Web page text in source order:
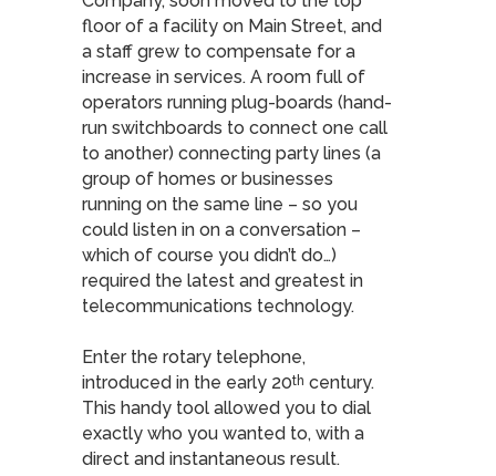
floor of a facility on Main Street, and
a staff grew to compensate for a
increase in services. A room full of
operators running plug-boards (hand-
run switchboards to connect one call
to another) connecting party lines (a
group of homes or businesses
running on the same line – so you
could listen in on a conversation –
which of course you didn’t do…)
required the latest and greatest in
telecommunications technology.
Enter the rotary telephone,
introduced in the early 20th century.
This handy tool allowed you to dial
exactly who you wanted to, with a
direct and instantaneous result.